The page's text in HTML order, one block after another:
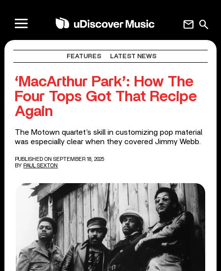
search
mail
FEATURES LATEST NEWS
‘MacArthur Park’: How The
Four Tops Got That Recipe
Again
The Motown quartet’s skill in customizing pop material
was especially clear when they covered Jimmy Webb.
PUBLISHED ON SEPTEMBER 18, 2025
BY PAUL SEXTON